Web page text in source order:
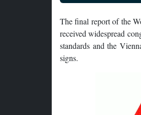
The final report of the
received widespread
standards and the
signs.